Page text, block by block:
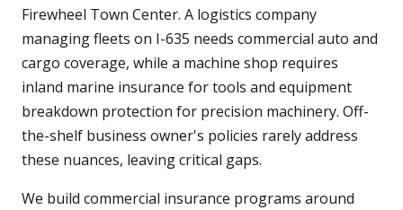
Firewheel Town Center. A logistics company
managing fleets on I-635 needs commercial auto and
cargo coverage, while a machine shop requires
inland marine insurance for tools and equipment
breakdown protection for precision machinery. Off-
the-shelf business owner's policies rarely address
these nuances, leaving critical gaps.
We build commercial insurance programs around